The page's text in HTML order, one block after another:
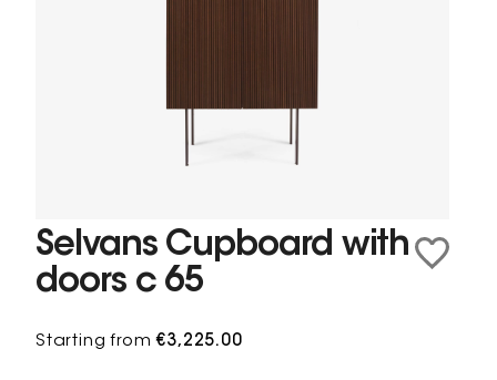
Selvans Cupboard with
doors c 65
Starting from€3,225.00